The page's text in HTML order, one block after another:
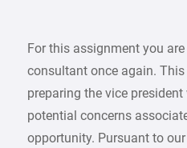
For this assignment you
consultant once again.
preparing the vice
potential concerns
opportunity. Pursuant to